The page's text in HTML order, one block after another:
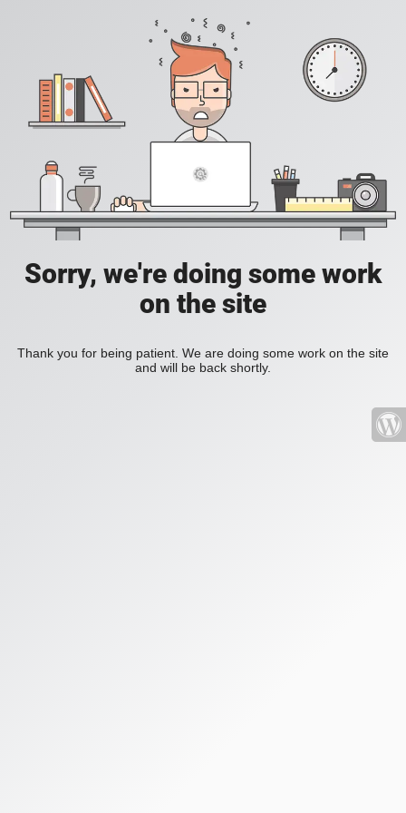
Sorry, we're doing some work
on the site
Thank you for being patient. We are doing some work on the site
and will be back shortly.